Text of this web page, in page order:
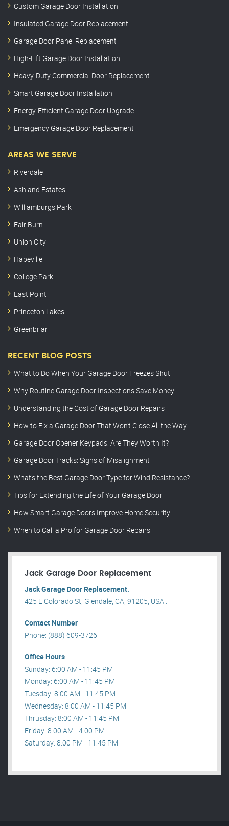
Custom Garage Door Installation
Insulated Garage Door Replacement
Garage Door Panel Replacement
High-Lift Garage Door Installation
Heavy-Duty Commercial Door Replacement
Smart Garage Door Installation
Energy-Efficient Garage Door Upgrade
Emergency Garage Door Replacement
AREAS WE SERVE
Riverdale
Ashland Estates
Williamburgs Park
Fair Burn
Union City
Hapeville
College Park
East Point
Princeton Lakes
Greenbriar
RECENT BLOG POSTS
What to Do When Your Garage Door Freezes Shut
Why Routine Garage Door Inspections Save Money
Understanding the Cost of Garage Door Repairs
How to Fix a Garage Door That Won’t Close All the Way
Garage Door Opener Keypads: Are They Worth It?
Garage Door Tracks: Signs of Misalignment
What’s the Best Garage Door Type for Wind Resistance?
Tips for Extending the Life of Your Garage Door
How Smart Garage Doors Improve Home Security
When to Call a Pro for Garage Door Repairs
Jack Garage Door Replacement
Jack Garage Door Replacement.
425 E Colorado St, Glendale, CA, 91205, USA .
Contact Number
Phone: (888) 609-3726
Office Hours
Sunday: 6:00 AM - 11:45 PM
Monday: 6:00 AM - 11:45 PM
Tuesday: 8:00 AM - 11:45 PM
Wednesday: 8:00 AM - 11:45 PM
Thrusday: 8:00 AM - 11:45 PM
Friday: 8:00 AM - 4:00 PM
Saturday: 8:00 PM - 11:45 PM